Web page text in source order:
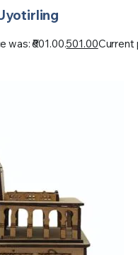
was: ₹601.00.501.00Current